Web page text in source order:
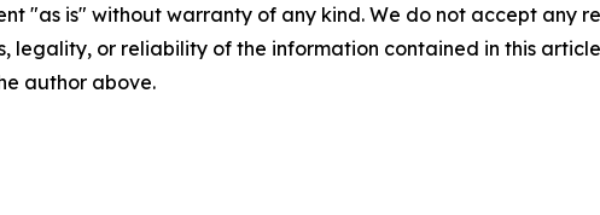
"as is" without warranty of any kind. We do not accept any
legality, or reliability of the information contained in this
author above.